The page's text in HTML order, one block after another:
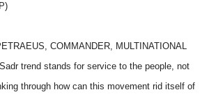
COMMANDER, MULTINATIONAL
trend stands for service to the people, not
through how can this movement rid itself of